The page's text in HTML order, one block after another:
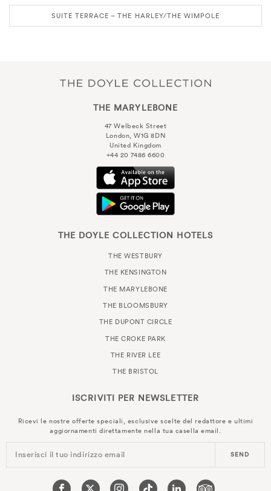
SUITE TERRACE – THE HARLEY/THE WIMPOLE
THE MARYLEBONE
47 Welbeck Street
London, W1G 8DN
United Kingdom
+44 20 7486 6600
THE DOYLE COLLECTION HOTELS
THE WESTBURY
THE KENSINGTON
THE MARYLEBONE
THE BLOOMSBURY
THE DUPONT CIRCLE
THE CROKE PARK
THE RIVER LEE
THE BRISTOL
ISCRIVITI PER NEWSLETTER
Ricevi le nostre offerte speciali, esclusive scelte del redattore e ultimi
aggiornamenti direttamente nella tua casella email.
Inserisci il tuo indirizzo email SEND